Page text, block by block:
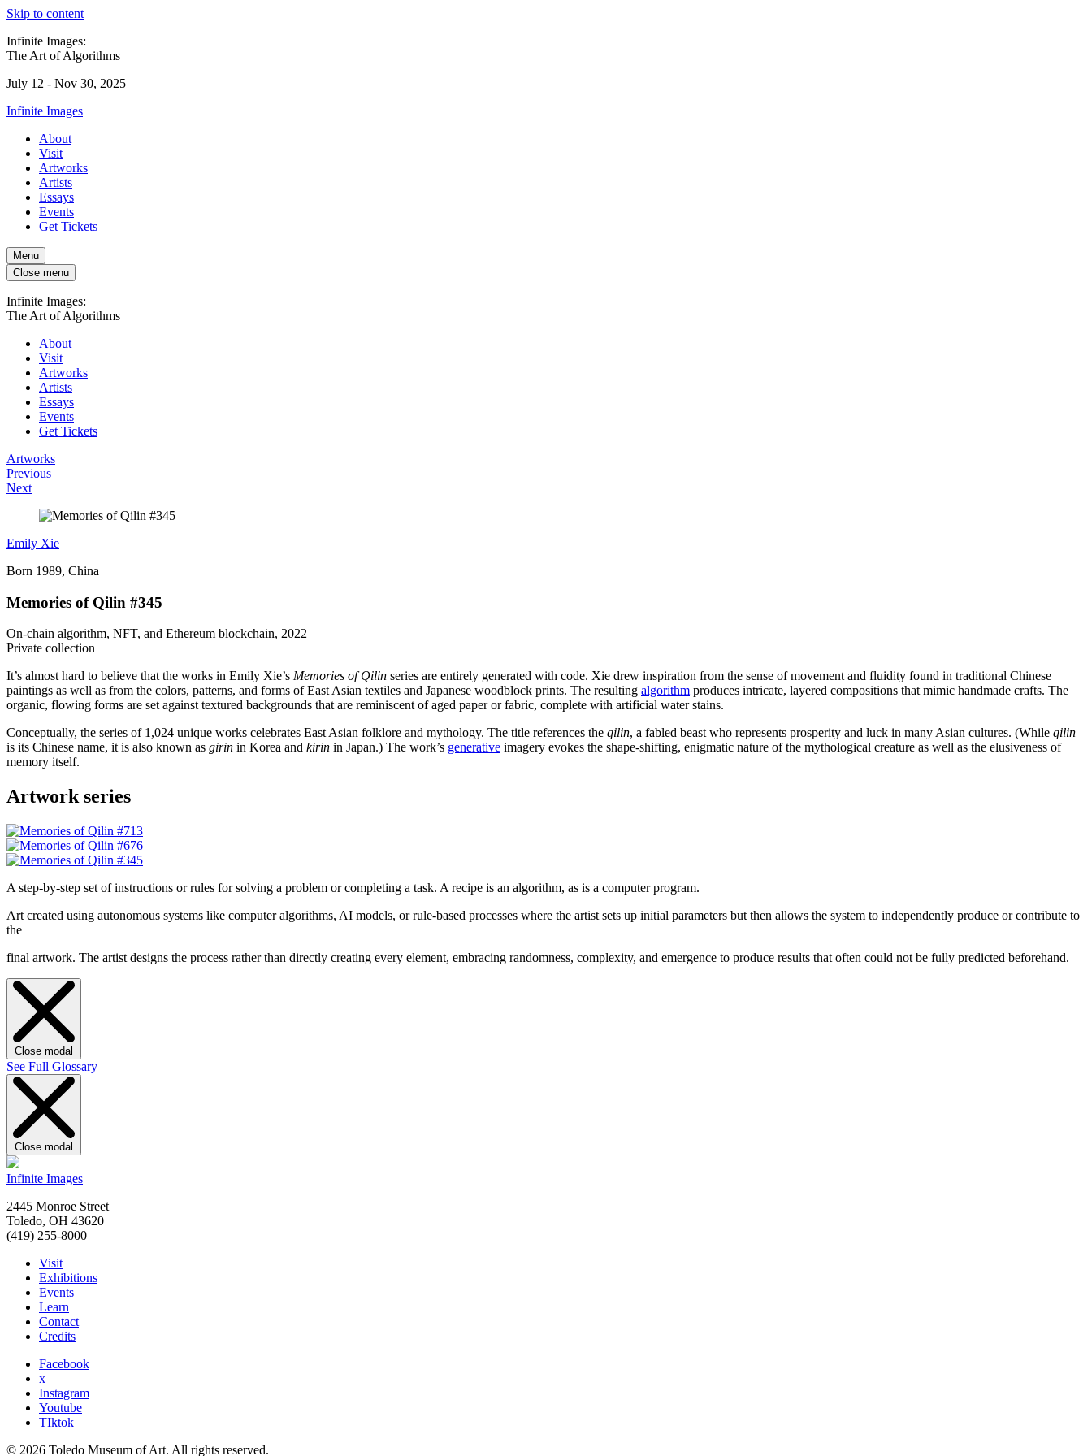
Skip to content
Infinite Images:
The Art of Algorithms
July 12 - Nov 30, 2025
Infinite Images
About
Visit
Artworks
Artists
Essays
Events
Get Tickets
Menu
Close menu
Infinite Images:
The Art of Algorithms
About
Visit
Artworks
Artists
Essays
Events
Get Tickets
Artworks
Previous
Next
Emily Xie
Born 1989, China
Memories of Qilin #345
On-chain algorithm, NFT, and Ethereum blockchain, 2022
Private collection
It’s almost hard to believe that the works in Emily Xie’s Memories of Qilin series are entirely generated with code. Xie drew inspiration from the sense of movement and fluidity found in traditional Chinese
paintings as well as from the colors, patterns, and forms of East Asian textiles and Japanese woodblock prints. The resulting algorithm produces intricate, layered compositions that mimic handmade crafts. The
organic, flowing forms are set against textured backgrounds that are reminiscent of aged paper or fabric, complete with artificial water stains.
Conceptually, the series of 1,024 unique works celebrates East Asian folklore and mythology. The title references the qilin, a fabled beast who represents prosperity and luck in many Asian cultures. (While qilin
is its Chinese name, it is also known as girin in Korea and kirin in Japan.) The work’s generative imagery evokes the shape-shifting, enigmatic nature of the mythological creature as well as the elusiveness of
memory itself.
Artwork series
A step-by-step set of instructions or rules for solving a problem or completing a task. A recipe is an algorithm, as is a computer program.
Art created using autonomous systems like computer algorithms, AI models, or rule-based processes where the artist sets up initial parameters but then allows the system to independently produce or contribute to
the
final artwork. The artist designs the process rather than directly creating every element, embracing randomness, complexity, and emergence to produce results that often could not be fully predicted beforehand.
Close modal
See Full Glossary
Close modal
Infinite Images
2445 Monroe Street
Toledo, OH 43620
(419) 255-8000
Visit
Exhibitions
Events
Learn
Contact
Credits
Facebook
x
Instagram
Youtube
TIktok
© 2026 Toledo Museum of Art. All rights reserved.